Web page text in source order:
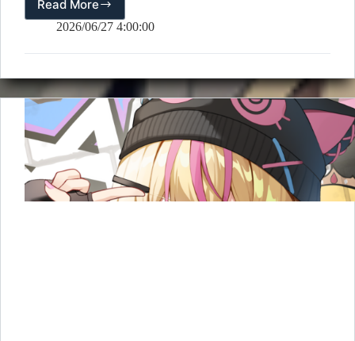
Read More
📅
July
Calendar
Released!
2026/06/27 4:00:00